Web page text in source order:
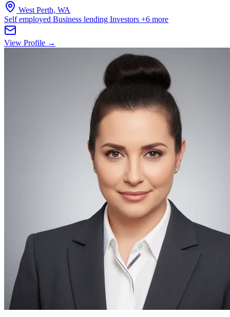
West Perth, WA
Self employed Business lending Investors +6 more
View Profile →